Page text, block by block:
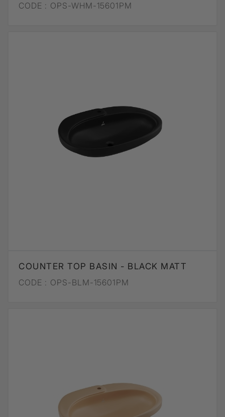
CODE : OPS-WHM-15601PM
COUNTER TOP BASIN - BLACK MATT
CODE : OPS-BLM-15601PM